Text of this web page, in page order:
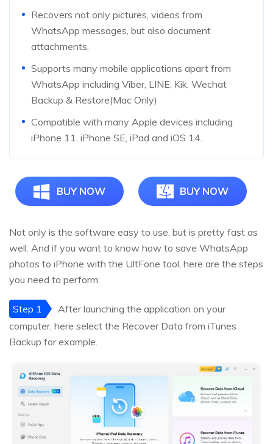
Recovers not only pictures, videos from
WhatsApp messages, but also document
attachments.
Supports many mobile applications apart from
WhatsApp including Viber, LINE, Kik, Wechat
Backup & Restore(Mac Only)
Compatible with many Apple devices including
iPhone 11, iPhone SE, iPad and iOS 14.
BUY NOW BUY NOW
Not only is the software easy to use, but is pretty fast as
well. And if you want to know how to save WhatsApp
photos to iPhone with the UltFone tool, here are the steps
you need to perform:
Step 1
After launching the application on your
computer, here select the Recover Data from iTunes
Backup for example.